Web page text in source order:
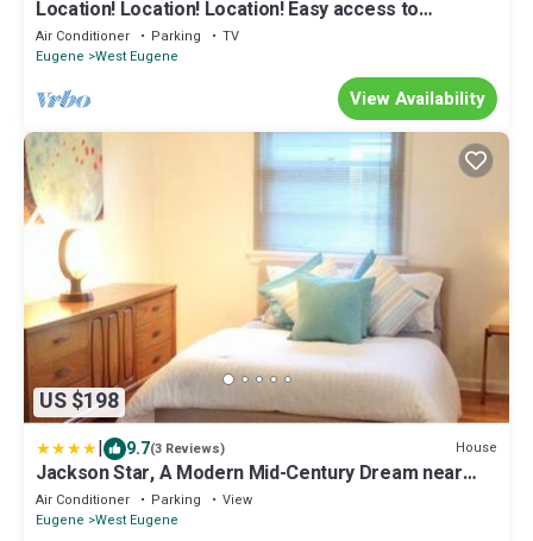
Location! Location! Location! Easy access to
everything Eugene, arts to outdoors
Air Conditioner Parking
TV
Eugene West Eugene
View Availability
US $198
| 9.7(3 Reviews) House
Jackson Star, A Modern Mid-Century Dream near
University of Oregon
Air Conditioner Parking
View
Eugene West Eugene